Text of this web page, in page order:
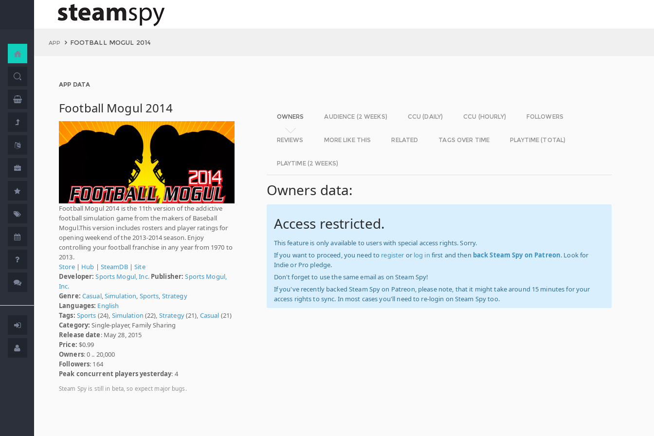
APP FOOTBALL MOGUL 2014
APP DATA
Football Mogul 2014
Football Mogul 2014 is the 11th version of the addictive
football simulation game from the makers of Baseball
Mogul.This version includes rosters and player ratings for
opening weekend of the 2013-2014 season. Enjoy
controlling your football franchise in any year from 1970 to
2013.
Store| Hub | SteamDB|Site
Developer: Sports Mogul, Inc. Publisher: Sports Mogul,
Inc.
Genre: Casual, Simulation Sports Strategy
Languages: English
Tags: Sports (24), Simulation (22), Strategy(21), Casual (21)
Category: Single-player, Family Sharing
Release date: May 28, 2015
Price: $0.99
Owners: 0 .. 20,000
Followers: 164
Peak concurrent players yesterday: 4
Steam Spy is still in beta, so expect major bugs.
OWNERS AUDIENCE (2 WEEKS) CCU (DAILY) CCU (HOURLY) FOLLOWERS
REVIEWS MORE LIKE THIS RELATED TAGS OVER TIME PLAYTIME (TOTAL)
PLAYTIME (2 WEEKS)
Owners data:
Access restricted.
This feature is only available to users with special access rights. Sorry.
If you want to proceed, you need to register or log in first and then back Steam Spy on Patreon. Look for
Indie or Pro pledge.
Don't forget to use the same email as on Steam Spy!
If you've recently backed Steam Spy on Patreon, please note, that it might take around 15 minutes for your
access rights to sync. In most cases you'll need to re-login on Steam Spy too.